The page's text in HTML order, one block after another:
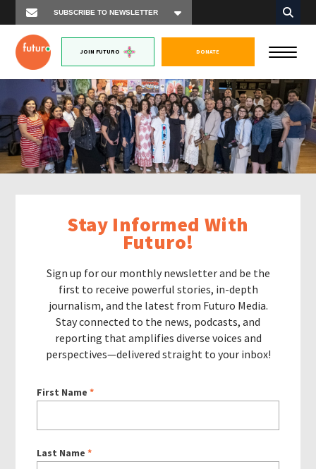
JOIN FUTURO DONATE
Stay Informed With
Futuro!
Sign up for our monthly newsletter and be the
first to receive powerful stories, in-depth
journalism, and the latest from Futuro Media.
Stay connected to the news, podcasts, and
reporting that amplifies diverse voices and
perspectives—delivered straight to your inbox!
First Name*
Last Name*